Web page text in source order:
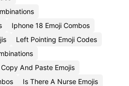
Iphone 18 Emoji Combos
Left Pointing Emoji Codes
And Paste Emojis
Is There A Nurse Emojis